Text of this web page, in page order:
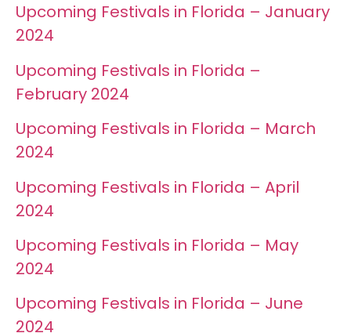
Upcoming Festivals in Florida – January
2024
Upcoming Festivals in Florida –
February 2024
Upcoming Festivals in Florida – March
2024
Upcoming Festivals in Florida – April
2024
Upcoming Festivals in Florida – May
2024
Upcoming Festivals in Florida – June
2024